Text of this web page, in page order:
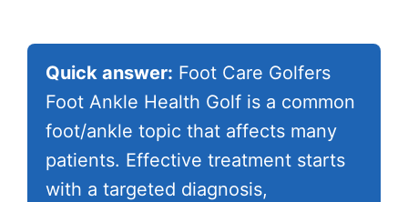
Quick answer: Foot Care Golfers
Foot Ankle Health Golf is a common
foot/ankle topic that affects many
patients. Effective treatment starts
with a targeted diagnosis,